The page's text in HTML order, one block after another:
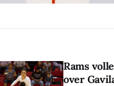
Rams
over